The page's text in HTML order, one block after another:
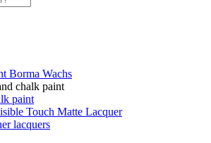
Borma Wachs
chalk paint
paint
Touch Matte Lacquer
lacquers